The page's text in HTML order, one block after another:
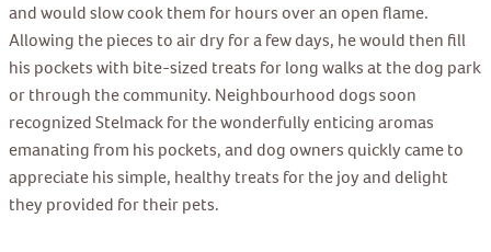
and would slow cook them for hours over an open flame.
Allowing the pieces to air dry for a few days, he would then fill
his pockets with bite-sized treats for long walks at the dog park
or through the community. Neighbourhood dogs soon
recognized Stelmack for the wonderfully enticing aromas
emanating from his pockets, and dog owners quickly came to
appreciate his simple, healthy treats for the joy and delight
they provided for their pets.